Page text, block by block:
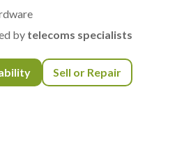
by telecoms specialists
Sell or Repair